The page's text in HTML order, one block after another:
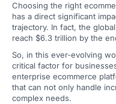
Choosing the right
has a direct significant
trajectory. In fact, the
reach $6.3 trillion by the
So, in this ever-evolving
critical factor for
enterprise ecommerce
that can not only handle
complex needs.